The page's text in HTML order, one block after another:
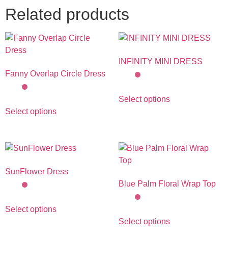
Related products
Fanny Overlap Circle Dress
Select options
INFINITY MINI DRESS
Select options
SunFlower Dress
Select options
Blue Palm Floral Wrap Top
Select options